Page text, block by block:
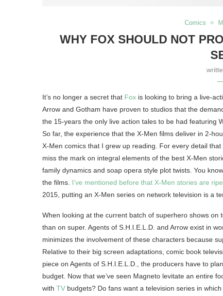
Comics
WHY FOX SHOULD NOT
It’s no longer a secret that Fox is looking to bring a live-
Arrow and Gotham have proven to studios that the
the 15-years the only live action tales to be had featuring
So far, the experience that the X-Men films deliver in 2-
X-Men comics that I grew up reading. For every detail
miss the mark on integral elements of the best X-Men
family dynamics and soap opera style plot twists. You
the films. I’ve mentioned before that X-Men stories are
2015, putting an X-Men series on network television is a
When looking at the current batch of superhero shows on
than on super. Agents of S.H.I.E.L.D. and Arrow exist in
minimizes the involvement of these characters because
Relative to their big screen adaptations, comic book
piece on Agents of S.H.I.E.L.D., the producers have to
budget. Now that we’ve seen Magneto levitate an entire
with TV budgets? Do fans want a television series in